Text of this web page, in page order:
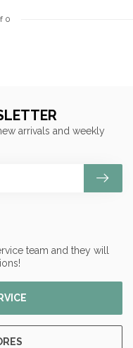
0
team and they will
arrivals and weekly